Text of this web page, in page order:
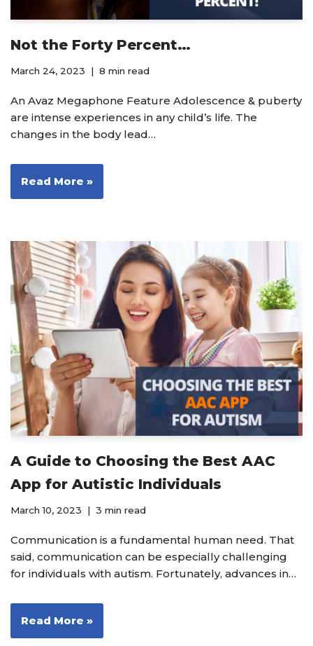
Not the Forty Percent…
March 24, 2023 8 min read
An Avaz Megaphone Feature Adolescence & puberty
are intense experiences in any child’s life. The
changes in the body lead…
Read More »
A Guide to Choosing the Best AAC
App for Autistic Individuals
March 10, 2023 3 min read
Communication is a fundamental human need. That
said, communication can be especially challenging
for individuals with autism. Fortunately, advances in…
Read More »